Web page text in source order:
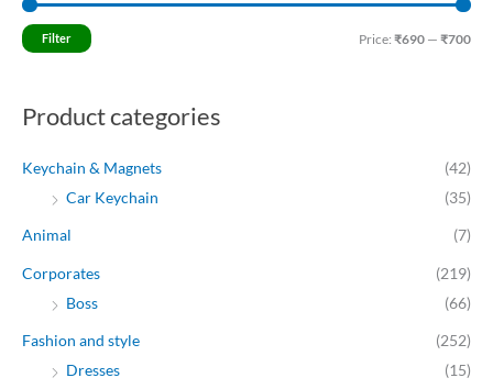
Filter Price: ₹690 — ₹700
Product categories
Keychain & Magnets
(42)
Car Keychain
(35)
Animal (7)
Corporates
(219)
Boss
(66)
Fashion and style
(252)
Dresses
(15)